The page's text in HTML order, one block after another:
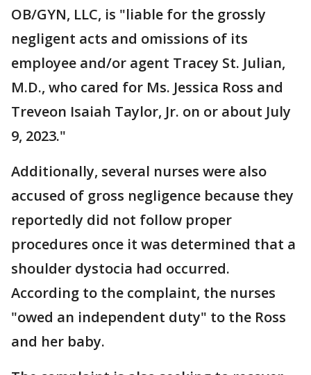
OB/GYN, LLC, is "liable for the grossly
negligent acts and omissions of its
employee and/or agent Tracey St. Julian,
M.D., who cared for Ms. Jessica Ross and
Treveon Isaiah Taylor, Jr. on or about July
9, 2023."
Additionally, several nurses were also
accused of gross negligence because they
reportedly did not follow proper
procedures once it was determined that a
shoulder dystocia had occurred.
According to the complaint, the nurses
"owed an independent duty" to the Ross
and her baby.